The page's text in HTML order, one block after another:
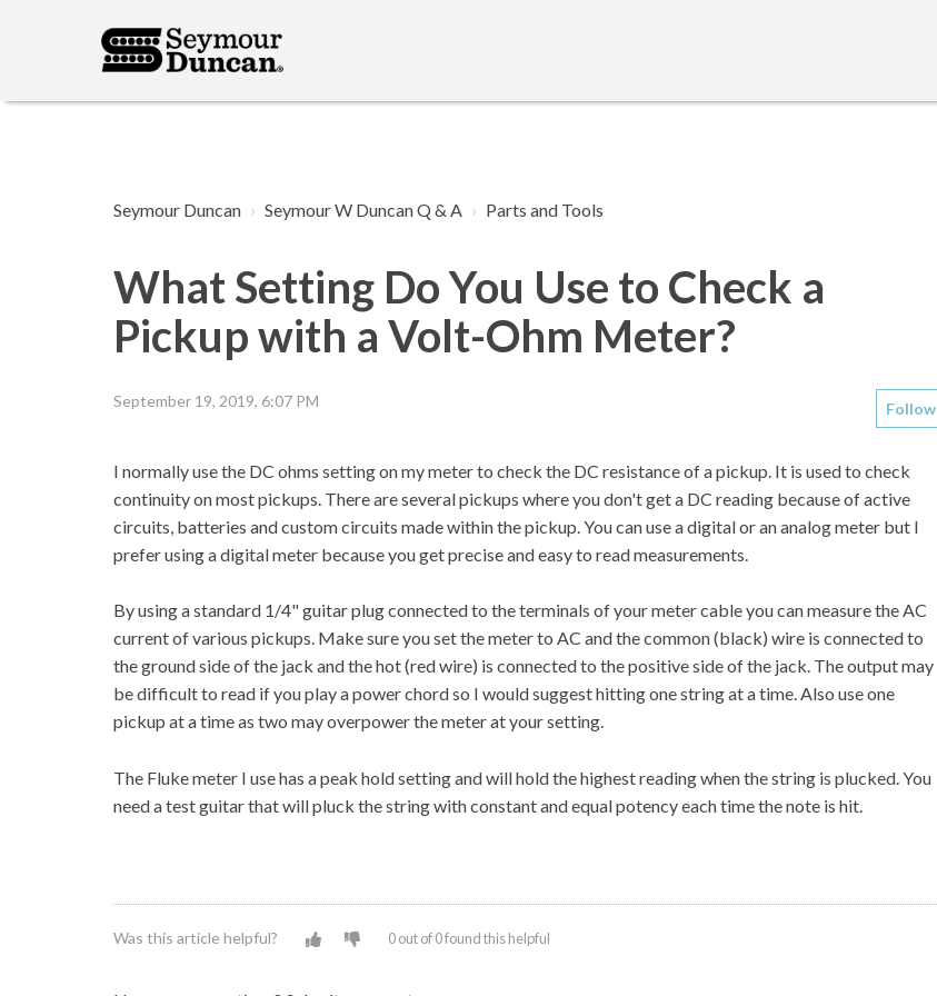
Seymour Duncan Seymour W Duncan Q & A Parts and Tools
What Setting Do You Use to Check a
Pickup with a Volt-Ohm Meter?
September 19, 2019, 6:07 PM Follow
I normally use the DC ohms setting on my meter to check the DC resistance of a pickup. It is used to check
continuity on most pickups. There are several pickups where you don't get a DC reading because of active
circuits, batteries and custom circuits made within the pickup. You can use a digital or an analog meter but I
prefer using a digital meter because you get precise and easy to read measurements.
By using a standard 1/4" guitar plug connected to the terminals of your meter cable you can measure the AC
current of various pickups. Make sure you set the meter to AC and the common (black) wire is connected to
the ground side of the jack and the hot (red wire) is connected to the positive side of the jack. The output may
be difficult to read if you play a power chord so I would suggest hitting one string at a time. Also use one
pickup at a time as two may overpower the meter at your setting.
The Fluke meter I use has a peak hold setting and will hold the highest reading when the string is plucked. You
need a test guitar that will pluck the string with constant and equal potency each time the note is hit.
Was this article helpful? 0 out of 0 found this helpful